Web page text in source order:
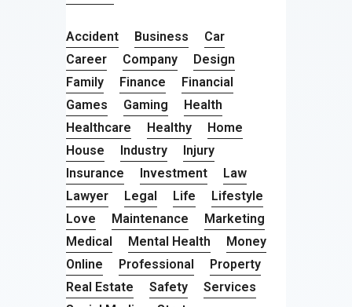
Accident Business
Car
Career
Company
Design
Family
Finance
Financial
Games
Gaming
Health
Healthcare
Healthy
Home
House
Industry
Injury
Insurance
Investment
Law
Lawyer
Legal Life
Lifestyle
Love
Maintenance
Marketing
Medical
Mental Health
Money
Online
Professional
Property
Real Estate
Safety
Services